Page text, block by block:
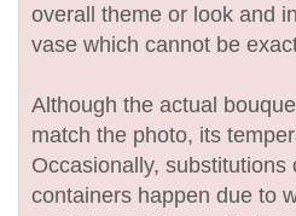
overall theme or look and
vase which cannot be
Although the actual
match the photo, its
Occasionally, substitutions
containers happen due to